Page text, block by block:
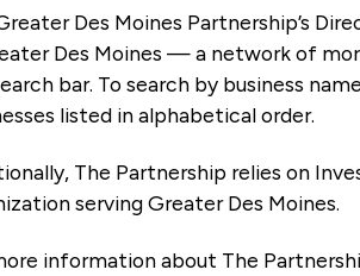
Des Moines Partnership’s
Des Moines — a network of
bar. To search by business
listed in alphabetical order.
The Partnership relies on
serving Greater Des Moines.
information about The